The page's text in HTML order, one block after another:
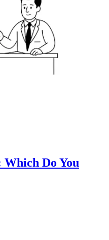
Do You